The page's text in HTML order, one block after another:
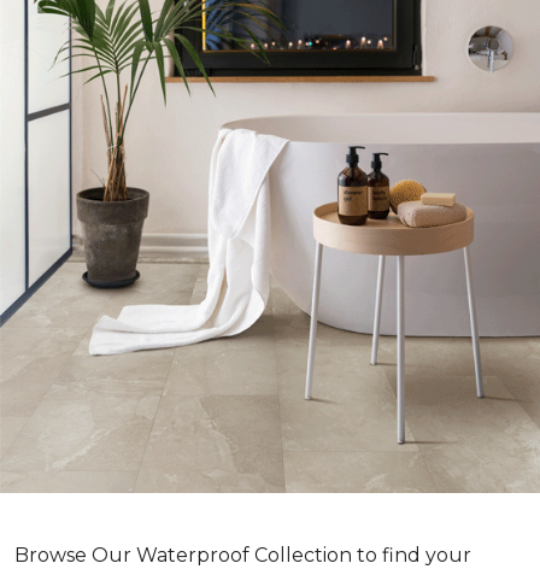
Browse Our Waterproof Collection to find your